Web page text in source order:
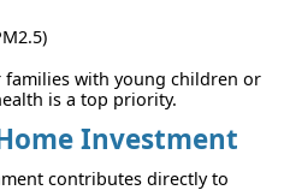
families with young children or
is a top priority.
Investment
contributes directly to